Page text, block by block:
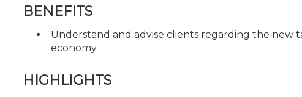
BENEFITS
Understand and advise clients regarding the new
economy
HIGHLIGHTS